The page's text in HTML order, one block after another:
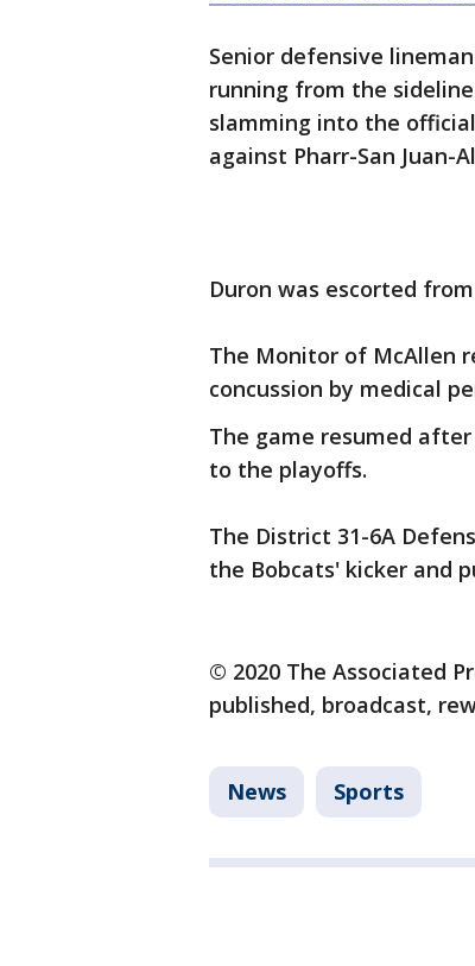
Senior defensive
running from the
slamming into the
against Pharr-San Juan-
Duron was escorted
The Monitor of McAllen
concussion by medical
The game resumed
to the playoffs.
The District 31-6A
the Bobcats' kicker and
© 2020 The Associated
published, broadcast,
News Sports